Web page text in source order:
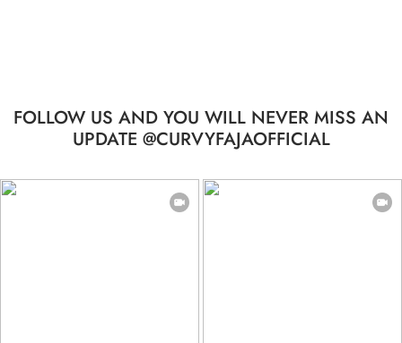
FOLLOW US AND YOU WILL NEVER MISS AN
UPDATE @CURVYFAJAOFFICIAL